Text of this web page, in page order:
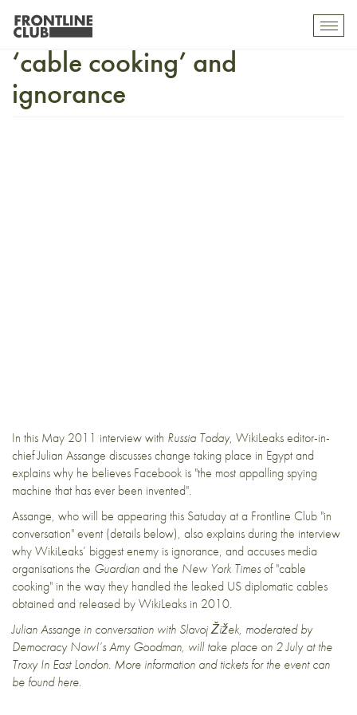
Julian Assange on Facebook,
‘cable cooking’ and
ignorance
In this May 2011 interview with Russia Today, WikiLeaks editor-in-
chief Julian Assange discusses change taking place in Egypt and
explains why he believes Facebook is "the most appalling spying
machine that has ever been invented".
Assange, who will be appearing this Satuday at a Frontline Club "in
conversation" event (details below), also explains during the interview
why WikiLeaks’ biggest enemy is ignorance, and accuses media
organisations the Guardianand the New York Timesof "cable
cooking" in the way they handled the leaked US diplomatic cables
obtained and released by WikiLeaks in 2010.
Julian Assange in conversation with Slavoj Žižek, moderated by
Democracy Now!’s Amy Goodman, will take place on 2 July at the
Troxy In East London. More information and tickets for the event can
be foundhere.